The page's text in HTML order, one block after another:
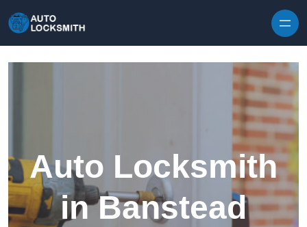
Auto Locksmith
in Banstead